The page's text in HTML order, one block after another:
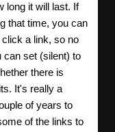
long it will last. If
that time, you can
a link, so no
can set (silent) to
there is
It's really a
of years to
of the links to